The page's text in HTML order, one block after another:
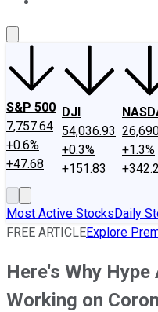
S&P 500
7,757.64
+0.6%
+47.68
DJI
54,036.93
+0.3%
+151.83
+1.3%
Most Active StocksDaily
FREE ARTICLEExplore
Here's Why
Working on